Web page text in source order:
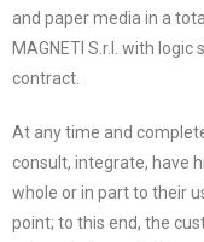
and paper media in a
MAGNETI S.r.l. with
contract.
At any time and
consult, integrate, have
whole or in part to their
point; to this end, the